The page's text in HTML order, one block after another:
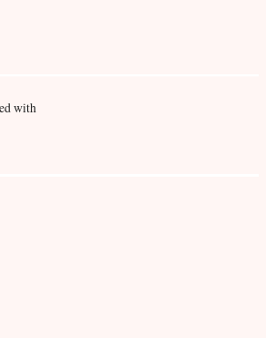
with